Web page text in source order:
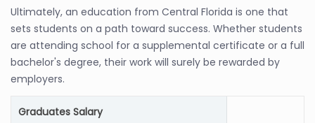
Ultimately, an education from Central Florida is one that
sets students on a path toward success. Whether students
are attending school for a supplemental certificate or a full
bachelor's degree, their work will surely be rewarded by
employers.
Graduates Salary